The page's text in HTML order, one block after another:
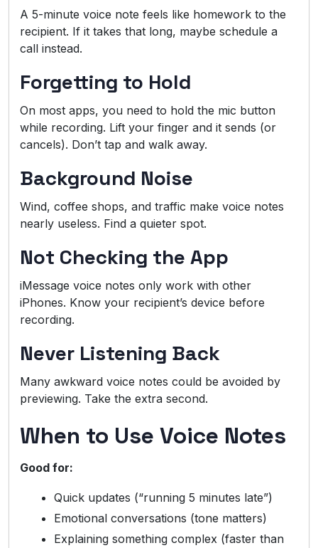
A 5-minute voice note feels like homework to the
recipient. If it takes that long, maybe schedule a
call instead.
Forgetting to Hold
On most apps, you need to hold the mic button
while recording. Lift your finger and it sends (or
cancels). Don’t tap and walk away.
Background Noise
Wind, coffee shops, and traffic make voice notes
nearly useless. Find a quieter spot.
Not Checking the App
iMessage voice notes only work with other
iPhones. Know your recipient’s device before
recording.
Never Listening Back
Many awkward voice notes could be avoided by
previewing. Take the extra second.
When to Use Voice Notes
Good for:
Quick updates (“running 5 minutes late”)
Emotional conversations (tone matters)
Explaining something complex (faster than